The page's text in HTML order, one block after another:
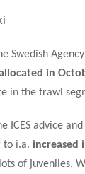
Swedish
in
in the trawl
ICES advice
to i.a.increased
of juveniles.